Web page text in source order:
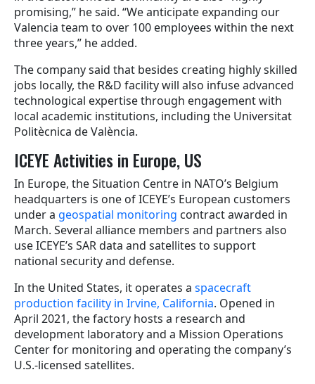
promising,” he said. “We anticipate expanding our
Valencia team to over 100 employees within the next
three years,” he added.
The company said that besides creating highly skilled
jobs locally, the R&D facility will also infuse advanced
technological expertise through engagement with
local academic institutions, including the Universitat
Politècnica de València.
ICEYE Activities in Europe, US
In Europe, the Situation Centre in NATO’s Belgium
headquarters is one of ICEYE’s European customers
under a geospatial monitoring contract awarded in
March. Several alliance members and partners also
use ICEYE’s SAR data and satellites to support
national security and defense.
In the United States, it operates a spacecraft
production facility in Irvine, California. Opened in
April 2021, the factory hosts a research and
development laboratory and a Mission Operations
Center for monitoring and operating the company’s
U.S.-licensed satellites.